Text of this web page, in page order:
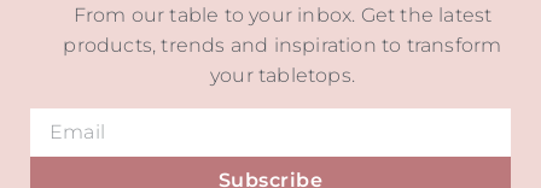
From our table to your inbox. Get the latest
products, trends and inspiration to transform
your tabletops.
Subscribe